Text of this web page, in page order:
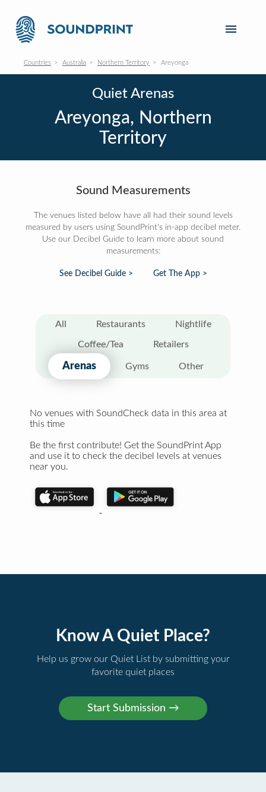
Countries Australia Northern Territory Areyonga
Quiet Arenas
Areyonga, Northern
Territory
Sound Measurements
The venues listed below have all had their sound levels
measured by users using SoundPrint's in-app decibel meter.
Use our Decibel Guide to learn more about sound
measurements:
See Decibel Guide > Get The App >
All Restaurants Nightlife
Coffee/Tea Retailers
Arenas Gyms Other
No venues with SoundCheck data in this area at
this time
Be the first contribute! Get the SoundPrint App
and use it to check the decibel levels at venues
near you.
Know A Quiet Place?
Help us grow our Quiet List by submitting your
favorite quiet places